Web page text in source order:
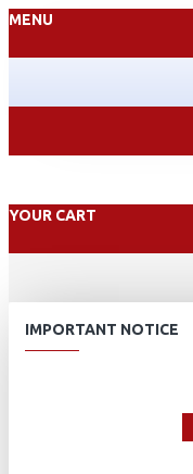
MENU
YOUR CART
IMPORTANT NOTICE